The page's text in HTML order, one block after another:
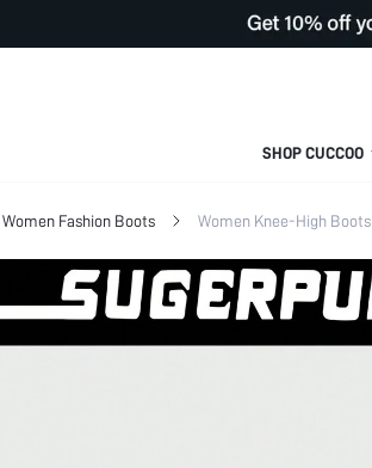
SHOP CUCCOO
Women Fashion Boots Women Knee-High Boots